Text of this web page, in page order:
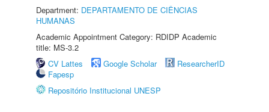
Department: DEPARTAMENTO DE CIÊNCIAS
HUMANAS
Academic Appointment Category: RDIDP Academic
title: MS-3.2
CV Lattes
Google Scholar
ResearcherID
Fapesp
Repositório Institucional UNESP